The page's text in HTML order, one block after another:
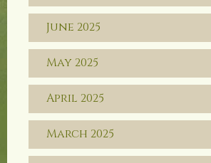
June 2025
May 2025
April 2025
March 2025